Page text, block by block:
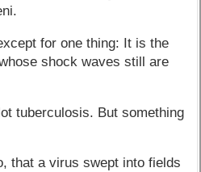
for one thing: It is the
shock waves still are
tuberculosis. But something
that a virus swept into fields